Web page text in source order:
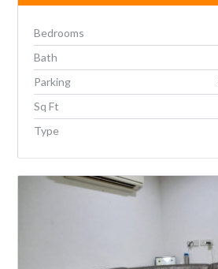
Bedrooms
Bath
Parking
Sq Ft
Type